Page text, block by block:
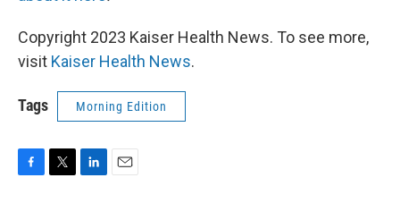
Copyright 2023 Kaiser Health News. To see more,
visit Kaiser Health News.
Tags Morning Edition